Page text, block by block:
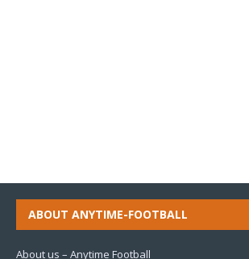
ABOUT ANYTIME-FOOTBALL
About us – Anytime Football